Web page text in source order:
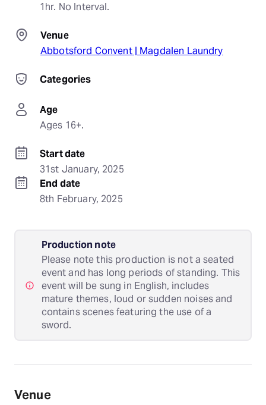
1hr. No Interval.
Venue
Abbotsford Convent | Magdalen Laundry
Categories
Age
Ages 16+.
Start date
31st January, 2025
End date
8th February, 2025
Production note
Please note this production is not a seated
event and has long periods of standing. This
event will be sung in English, includes
mature themes, loud or sudden noises and
contains scenes featuring the use of a
sword.
Venue